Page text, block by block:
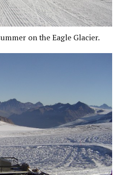
on the Eagle Glacier.